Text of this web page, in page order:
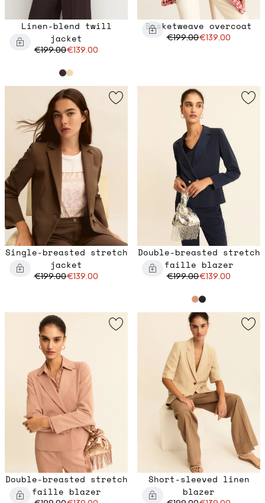
Linen-blend twill
jacket
€199.00€139.00
Basketweave overcoat
€199.00€139.00
Single-breasted stretch
jacket
€199.00€139.00
Double-breasted stretch
faille blazer
€199.00€139.00
Double-breasted stretch
faille blazer
Short-sleeved linen
blazer